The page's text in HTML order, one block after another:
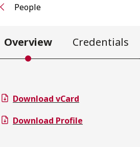
People
Overview Credentials
Download vCard
Download Profile